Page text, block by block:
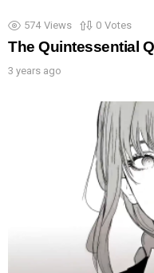
574 Views 0 Votes
The Quintessential
3 years ago